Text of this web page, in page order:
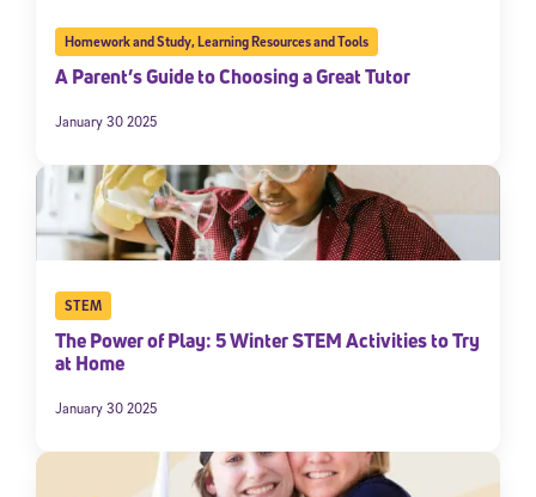
Homework and Study,Learning Resources and Tools
A Parent’s Guide to Choosing a Great Tutor
January 30 2025
STEM
The Power of Play: 5 Winter STEM Activities to Try
at Home
January 30 2025